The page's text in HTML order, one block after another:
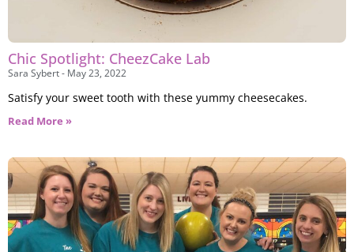
Chic Spotlight: CheezCake Lab
Sara Sybert May 23, 2022
Satisfy your sweet tooth with these yummy cheesecakes.
Read More »